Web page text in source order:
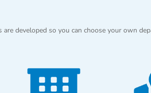
developed so you can choose your own